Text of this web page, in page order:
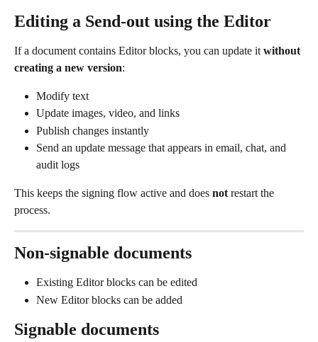
Editing a Send-out using the Editor
If a document contains Editor blocks, you can update it without
creating a new version:
Modify text
Update images, video, and links
Publish changes instantly
Send an update message that appears in email, chat, and
audit logs
This keeps the signing flow active and does not restart the
process.
Non-signable documents
Existing Editor blocks can be edited
New Editor blocks can be added
Signable documents